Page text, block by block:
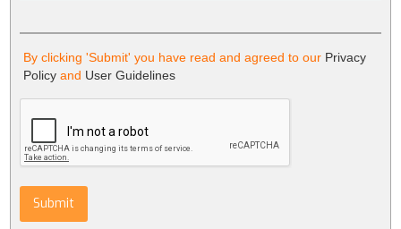
By clicking 'Submit' you have read and agreed to our Privacy
Policy and User Guidelines
Submit